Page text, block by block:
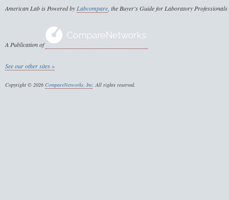
American Lab is Powered byLabcompare, the Buyer's Guide for Laboratory Professionals
A Publication of
See our other sites »
Copyright © 2026 CompareNetworks, Inc. All rights reserved.